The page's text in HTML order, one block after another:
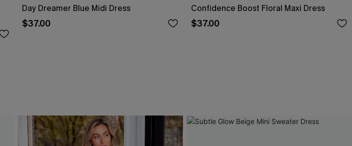
Day Dreamer Blue Midi Dress
$37.00
Confidence Boost Floral Maxi Dress
$37.00